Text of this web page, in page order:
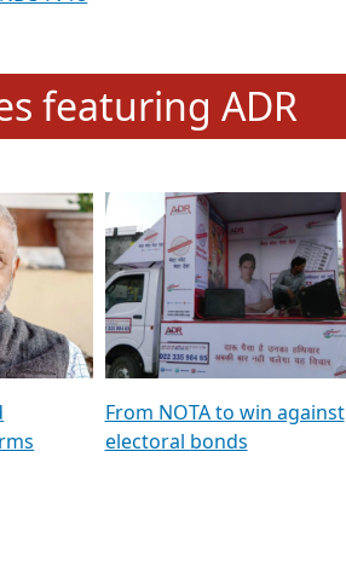
To
&
TV18
GSTV SPECIAL । રાજકીય
પક્ષોના દાનવીરો અડીખમ, જુઓ
GSTV ની વિશેષ ચર્ચા
featuring ADR